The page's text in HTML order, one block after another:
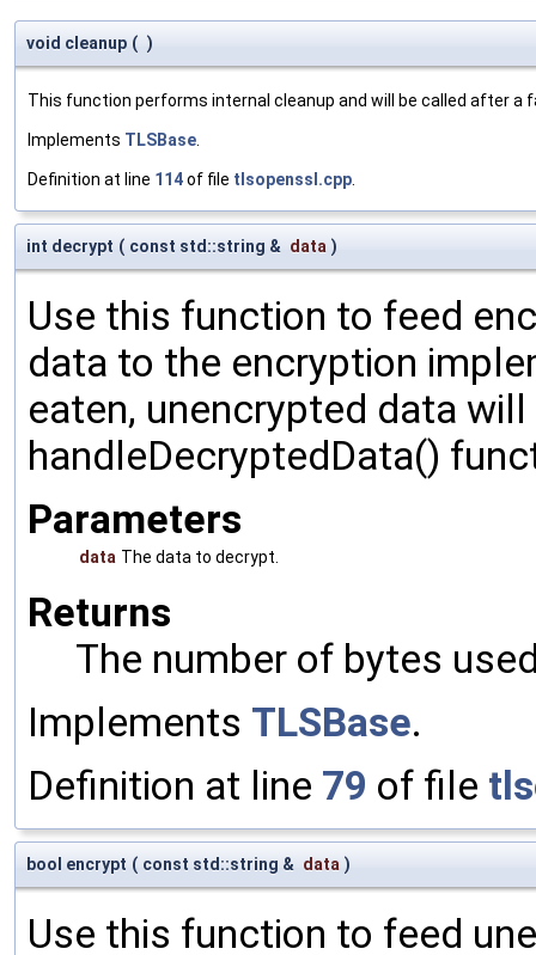
void cleanup ( )
This function performs internal cleanup and will be called after a
Implements TLSBase
Definition at line 114of file tlsopenssl.cpp
int decrypt ( const std::string & data )
Use this function to feed
data to the encryption
eaten, unencrypted data
handleDecryptedData()
Parameters
data The data to decrypt.
Returns
The number of bytes
Implements TLSBase.
Definition at line 79 of file
bool encrypt ( const std::string & data )
Use this function to feed